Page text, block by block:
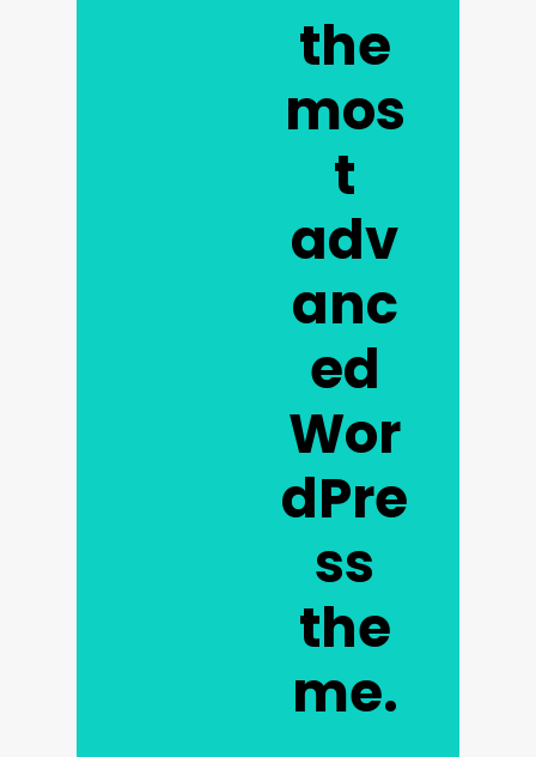
the
mos
t
adv
anc
ed
Wor
dPre
ss
the
me.